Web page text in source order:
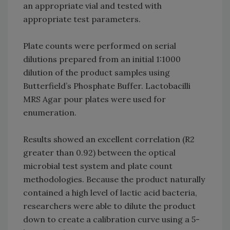
an appropriate vial and tested with
appropriate test parameters.
Plate counts were performed on serial
dilutions prepared from an initial 1:1000
dilution of the product samples using
Butterfield’s Phosphate Buffer. Lactobacilli
MRS Agar pour plates were used for
enumeration.
Results showed an excellent correlation (R2
greater than 0.92) between the optical
microbial test system and plate count
methodologies. Because the product naturally
contained a high level of lactic acid bacteria,
researchers were able to dilute the product
down to create a calibration curve using a 5-